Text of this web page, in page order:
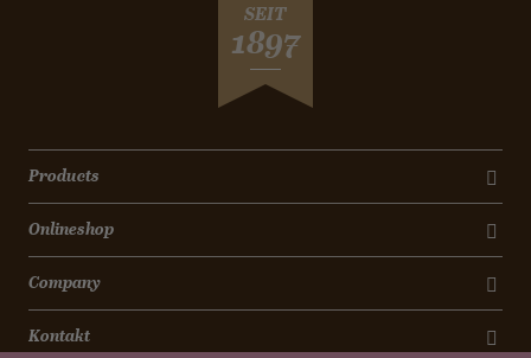
SEIT
1897
Products
Onlineshop
Company
Kontakt